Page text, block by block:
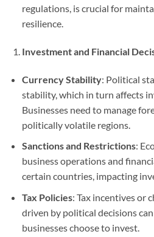
regulations, is crucial for
resilience.
Investment and Financial
Currency Stability: Political
stability, which in turn affects
Businesses need to manage
politically volatile regions.
Sanctions and Restrictions:
business operations and
certain countries, impacting
Tax Policies: Tax incentives or
driven by political decisions
businesses choose to invest.